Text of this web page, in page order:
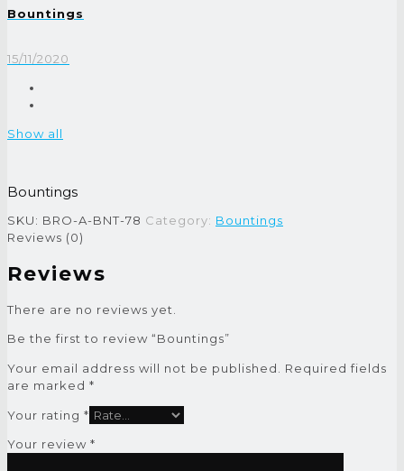
Bountings
15/11/2020
Show all
Bountings
SKU: BRO-A-BNT-78 Category: Bountings
Reviews (0)
Reviews
There are no reviews yet.
Be the first to review “Bountings”
Your email address will not be published.
Required fields
are marked *
Your rating *
Your review *